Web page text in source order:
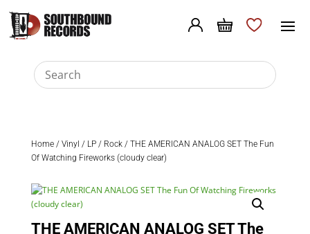
Home/ Vinyl / LP/ Rock/ THE AMERICAN ANALOG SET The Fun
Of Watching Fireworks (cloudy clear)
THE AMERICAN ANALOG SET The